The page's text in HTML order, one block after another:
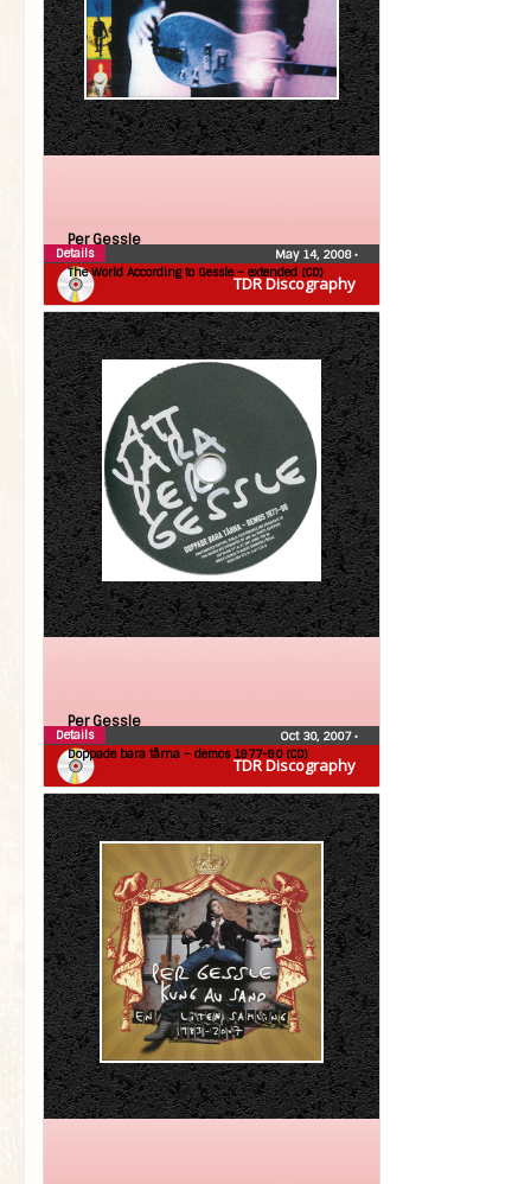
TDR Discography
Per Gessle
The World According to Gessle – extended (CD)
May 14, 2008•
Details
TDR Discography
Per Gessle
Doppade bara tårna – demos 1977-90 (CD)
Oct 30, 2007•
Details